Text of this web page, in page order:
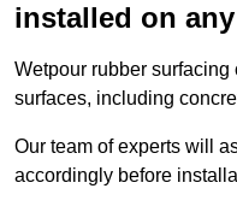
installed on
Wetpour rubber
surfaces, including
Our team of experts will
accordingly before